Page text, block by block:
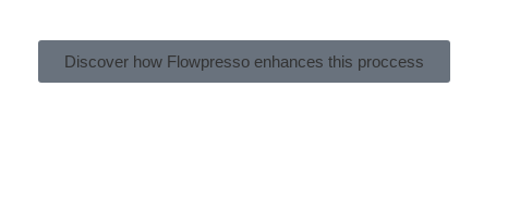
Discover how Flowpresso enhances this proccess